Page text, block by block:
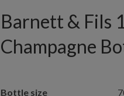
Barnett & Fils
Champagne
Bottle size